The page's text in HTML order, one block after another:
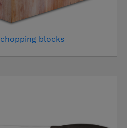
blocks